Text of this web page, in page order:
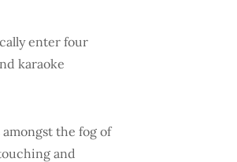
enter four
karaoke
the fog of
and